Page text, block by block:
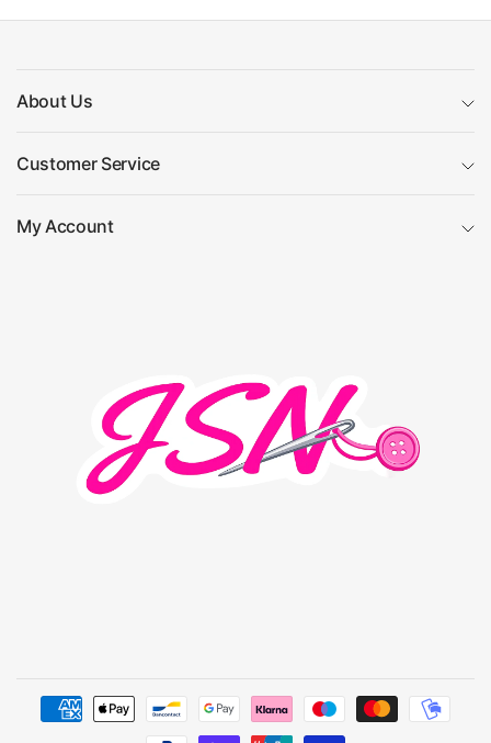
About Us
Customer Service
My Account